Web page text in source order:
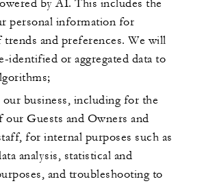
by AI. This includes the
personal information for
trends and preferences. We will
identified or aggregated data to
our business, including for the
our Guests and Owners and
for internal purposes such as
analysis, statistical and
and troubleshooting to